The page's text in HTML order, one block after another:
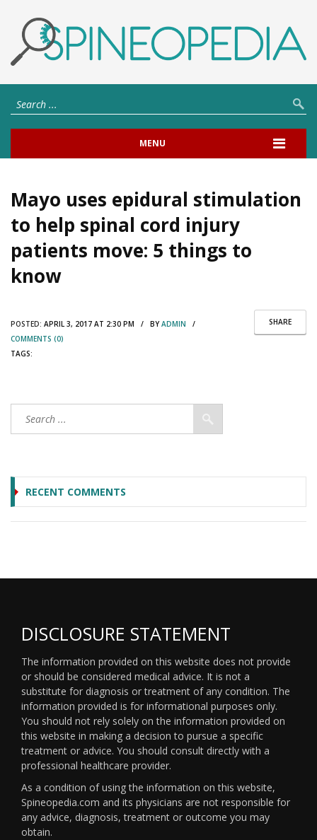
MENU
Mayo uses epidural stimulation
to help spinal cord injury
patients move: 5 things to
know
SHARE
POSTED: APRIL 3, 2017 AT 2:30 PM / BYADMIN /
COMMENTS (0)
TAGS:
RECENT COMMENTS
DISCLOSURE STATEMENT
The information provided on this website does not provide
or should be considered medical advice. It is not a
substitute for diagnosis or treatment of any condition. The
information provided is for informational purposes only.
You should not rely solely on the information provided on
this website in making a decision to pursue a specific
treatment or advice. You should consult directly with a
professional healthcare provider.
As a condition of using the information on this website,
Spineopedia.com and its physicians are not responsible for
any advice, diagnosis, treatment or outcome you may
obtain.